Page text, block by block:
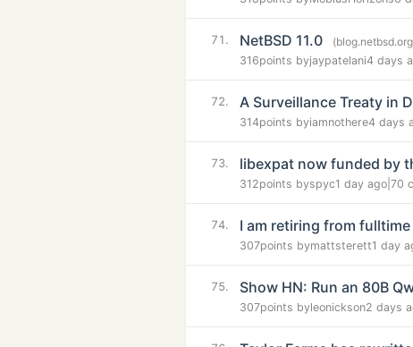
71. NetBSD 11.0
316points byjaypatelani4 days
72. A Surveillance Treaty in
314points byiamnothere4 days
73. libexpat now funded by
312points byspyc1 day ago 70
74. I am retiring from
307points bymattsterett1 day
75. Show HN: Run an 80B
307points byleonickson2 days